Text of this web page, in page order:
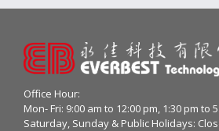
Office Hour:
Mon- Fri: 9:00 am to 12:00 pm, 1:30 pm to
Saturday, Sunday & Public Holidays: